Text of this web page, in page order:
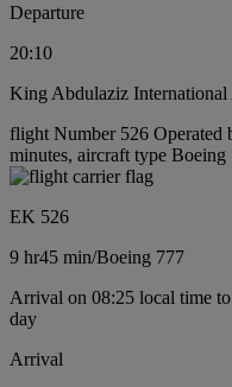
Departure
20:10
King Abdulaziz
flight Number 526
minutes, aircraft type Boeing
EK 526
9 hr45 min/Boeing 777
Arrival on 08:25 local time
day
Arrival